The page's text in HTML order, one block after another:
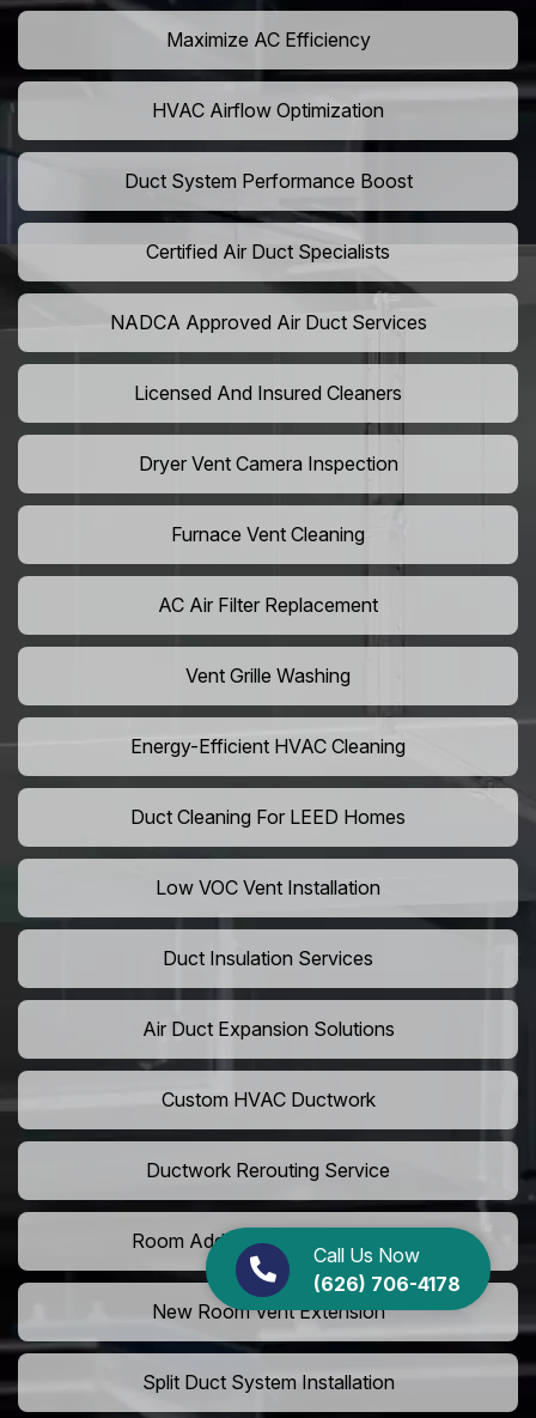
Call Us Now
(626) 706-4178
Maximize AC Efficiency
HVAC Airflow Optimization
Duct System Performance Boost
Certified Air Duct Specialists
NADCA Approved Air Duct Services
Licensed And Insured Cleaners
Dryer Vent Camera Inspection
Furnace Vent Cleaning
AC Air Filter Replacement
Vent Grille Washing
Energy-Efficient HVAC Cleaning
Duct Cleaning For LEED Homes
Low VOC Vent Installation
Duct Insulation Services
Air Duct Expansion Solutions
Custom HVAC Ductwork
Ductwork Rerouting Service
Room Addition Duct Installation
New Room Vent Extension
Split Duct System Installation